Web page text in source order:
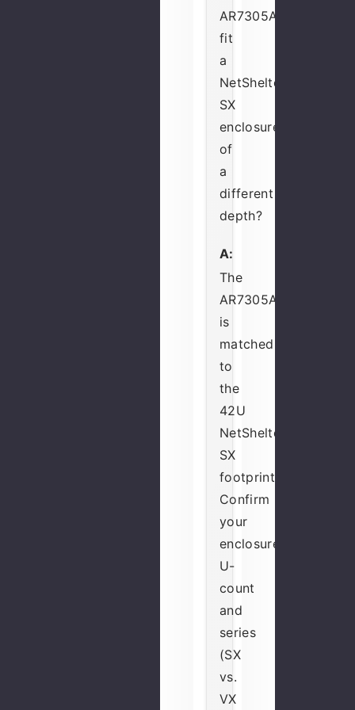
AR7305A
fit
a
NetShelter
SX
enclosure
of
a
different
depth?
A:
The
AR7305A
is
matched
to
the
42U
NetShelter
SX
footprint.
Confirm
your
enclosure's
U-
count
and
series
(SX
vs.
VX